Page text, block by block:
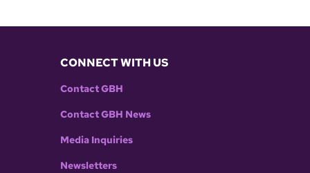
CONNECT WITH US
Contact GBH
Contact GBH News
Media Inquiries
Newsletters